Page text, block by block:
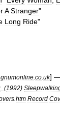
A Stranger"
Long Ride"
co uk]
_(1992)
htm Record